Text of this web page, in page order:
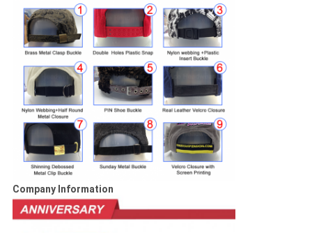
Company Information